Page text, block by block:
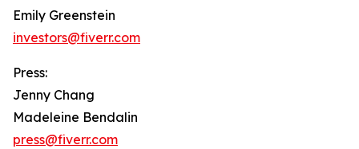
Emily Greenstein
investors@fiverr.com
Press:
Jenny Chang
Madeleine Bendalin
press@fiverr.com